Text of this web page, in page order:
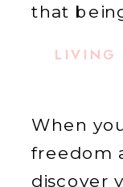
that
LIVING
When
freedom
discover